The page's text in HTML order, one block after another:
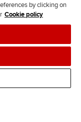
F
d
s
& cookies
us
by clicking on
Cookie policy